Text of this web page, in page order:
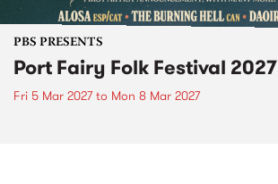
PBS PRESENTS
Port Fairy Folk Festival 2027
Fri 5 Mar 2027to Mon 8 Mar 2027